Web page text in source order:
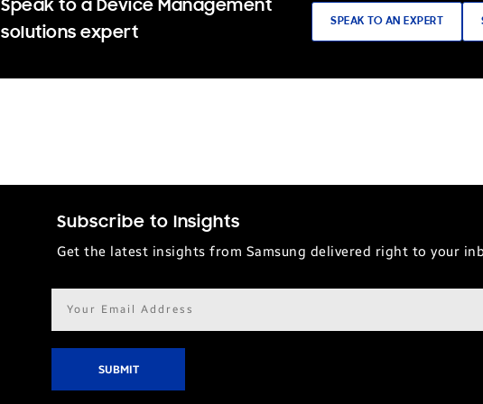
Speak to a Device Management
solutions expert
SPEAK TO AN EXPERT
Subscribe to Insights
Get the latest insights from Samsung delivered right to your
Email
address*